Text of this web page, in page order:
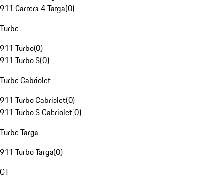
911 Carrera 4 Targa(0)
Turbo
911 Turbo(0)
911 Turbo S(0)
Turbo Cabriolet
911 Turbo Cabriolet(0)
911 Turbo S Cabriolet(0)
Turbo Targa
911 Turbo Targa(0)
GT